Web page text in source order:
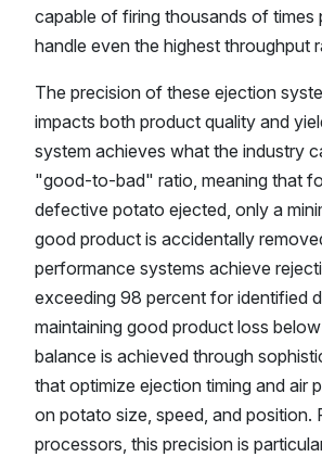
capable of firing thousands of times
handle even the highest throughput
The precision of these ejection
impacts both product quality and
system achieves what the industry
"good-to-bad" ratio, meaning that
defective potato ejected, only a
good product is accidentally
performance systems achieve
exceeding 98 percent for identified
maintaining good product loss
balance is achieved through
that optimize ejection timing and air
on potato size, speed, and position.
processors, this precision is